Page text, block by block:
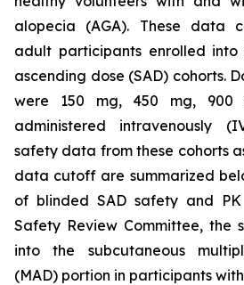
alopecia (AGA). These data
adult participants enrolled into
ascending dose (SAD) cohorts.
were 150 mg, 450 mg, 900
administered intravenously
safety data from these cohorts
data cutoff are summarized
of blinded SAD safety and
Safety Review Committee, the
into the subcutaneous
(MAD) portion in participants with